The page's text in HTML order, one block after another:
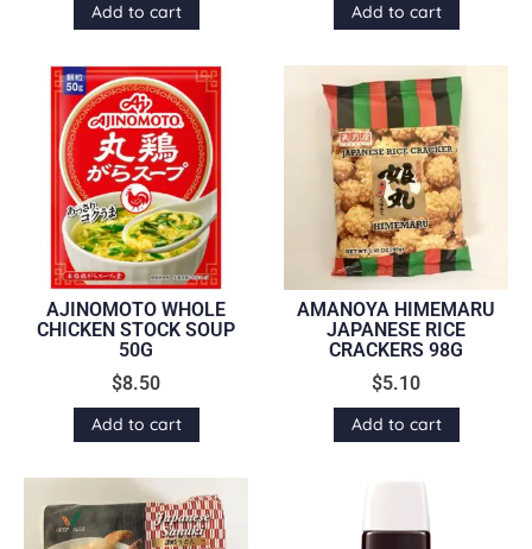
Add to cart Add to cart
AJINOMOTO WHOLE
CHICKEN STOCK SOUP
50G
$8.50
Add to cart
AMANOYA HIMEMARU
JAPANESE RICE
CRACKERS 98G
$5.10
Add to cart